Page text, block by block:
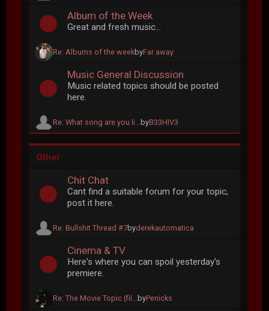
Album of the Week
Great and fresh music...
Re: Albums of the weekbyFar away
Music General Discussion
Music related topics should be posted
here.
Re: What song are you li...byB33HIV3
Other
Chit Chat
Cant find a suitable forum for your topic,
post it here.
Re: Bullshit Thread #7byderekautomatica
Cinema & TV
Here's where you can spoil yesterday's
premiere.
Re: The Movie Topic (fil...byPenicks